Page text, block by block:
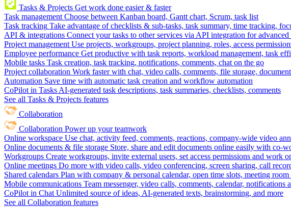
Tasks & Projects Get work done easier & faster
Task management Choose between Kanban board, Gantt chart, Scrum, task list
Task tracking Take advantage of checklists & sub-tasks, task summary, time tracking,
API & integrations Connect your tasks to other services via API integration for advanced
Project management Use projects, workgroups, project planning, roles, access
Employee performance Get productive with task reports, workload management, task
Mobile tasks Task creation, task tracking, notifications, comments, chat on the go
Project collaboration Work faster with chat, video calls, comments, file storage,
Automation Save time with automatic task creation and workflow automation
CoPilot in Tasks AI-generated task descriptions, task summaries, checklists, comments
See all Tasks & Projects features
Collaboration
Collaboration Power up your teamwork
Online workspace Use chat, activity feed, comments, reactions, company-wide video
Online documents & file storage Store, share and edit documents online easily with co-
Workgroups Create workgroups, invite external users, set access permissions and work
Online meetings Do more with video calls, video conferencing, screen sharing, call
Shared calendars Plan with company & personal calendar, open time slots, meeting
Mobile communications Team messenger, video calls, comments, calendar, notifications
CoPilot in Chat Unlimited source of ideas, AI-generated texts, brainstorming, and more
See all Collaboration features